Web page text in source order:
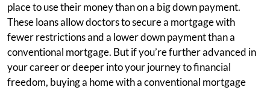
place to use their money than on a big down payment.
These loans allow doctors to secure a mortgage with
fewer restrictions and a lower down payment than a
conventional mortgage. But if you’re further advanced in
your career or deeper into your journey to financial
freedom, buying a home with a conventional mortgage